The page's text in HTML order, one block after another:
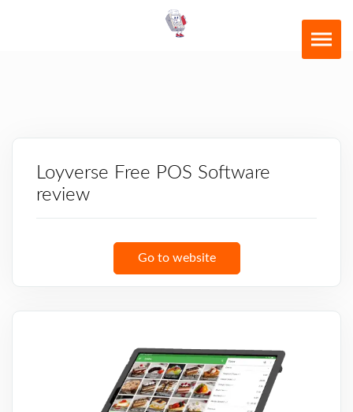
Loyverse Free POS Software
review
Go to website